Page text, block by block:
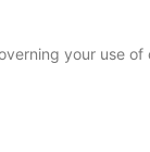
your use of